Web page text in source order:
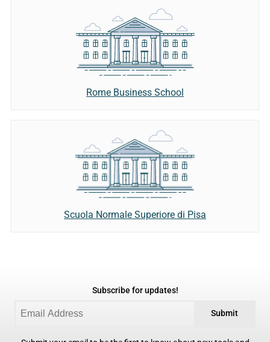
Rome Business School
Scuola Normale Superiore di Pisa
Subscribe for updates!
Submit